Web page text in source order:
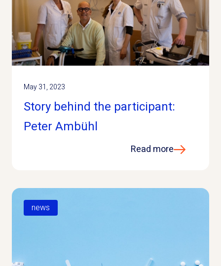
May 31, 2023
Story behind the participant:
Peter Ambühl
Read more
news